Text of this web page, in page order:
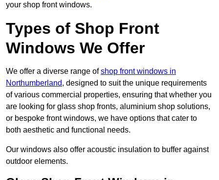
your shop front windows.
Types of Shop Front
Windows We Offer
We offer a diverse range ofshop front windows in
Northumberland, designed to suit the unique requirements
of various commercial properties, ensuring that whether you
are looking for glass shop fronts, aluminium shop solutions,
or bespoke front windows, we have options that cater to
both aesthetic and functional needs.
Our windows also offer acoustic insulation to buffer against
outdoor elements.